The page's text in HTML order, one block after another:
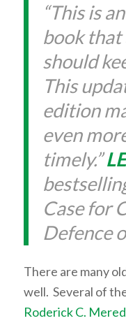
“This is
book
should
This
edition
even
timely.”
Case for
Defence
There are many
well. Several of
Roderick C.